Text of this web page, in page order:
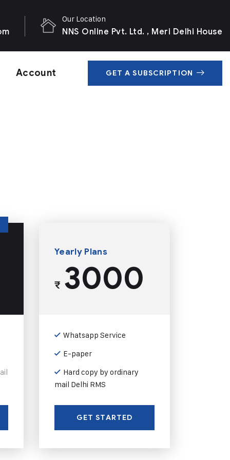
Our Location
NNS Online Pvt. Ltd. , Meri Delhi House
Account GET A SUBSCRIPTION
Yearly Plans
₹3000
Whatsapp Service
E-paper
Hard copy by ordinary
mail Delhi RMS
GET STARTED